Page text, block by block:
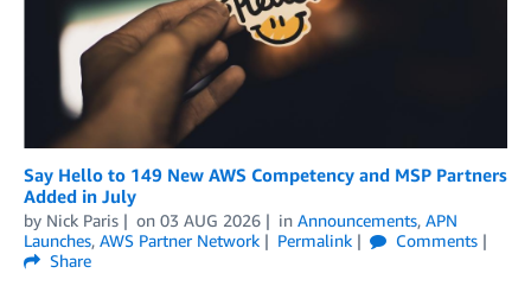
Say Hello to 149 New AWS Competency and MSP Partners
Added in July
by Nick Paris on 03 AUG 2026 in Announcements, APN
Launches, AWS Partner Network Permalink
Comments
Share